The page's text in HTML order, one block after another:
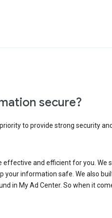
secure?
to provide strong security
effective and efficient for you. We
your information safe. We also
in My Ad Center. So when it